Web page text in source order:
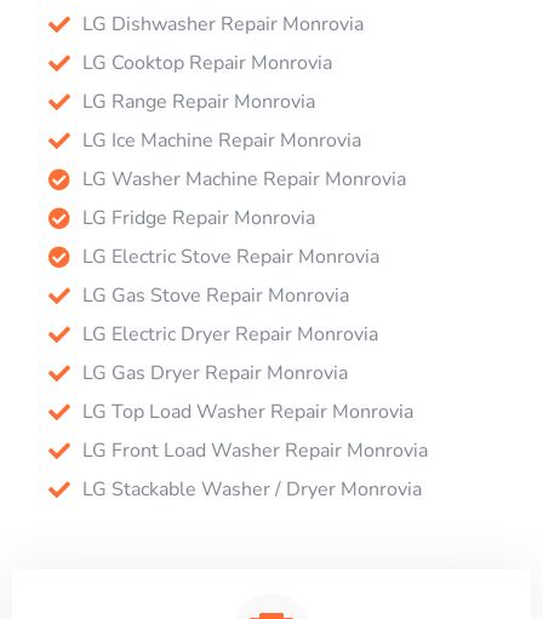
LG Dishwasher Repair Monrovia
LG Cooktop Repair Monrovia
LG Range Repair Monrovia
LG Ice Machine Repair Monrovia
LG Washer Machine Repair Monrovia
LG Fridge Repair Monrovia
LG Electric Stove Repair Monrovia
LG Gas Stove Repair Monrovia
LG Electric Dryer Repair Monrovia
LG Gas Dryer Repair Monrovia
LG Top Load Washer Repair Monrovia
LG Front Load Washer Repair Monrovia
LG Stackable Washer / Dryer Monrovia